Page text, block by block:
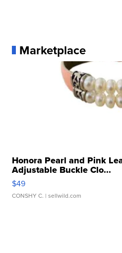
Marketplace
Honora Pearl and Pink
Adjustable Buckle Clo...
$49
CONSHY C. | sellwild.com